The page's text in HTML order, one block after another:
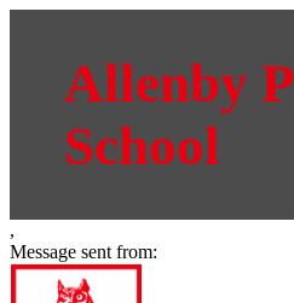
Allenby
School
,
Message sent from: